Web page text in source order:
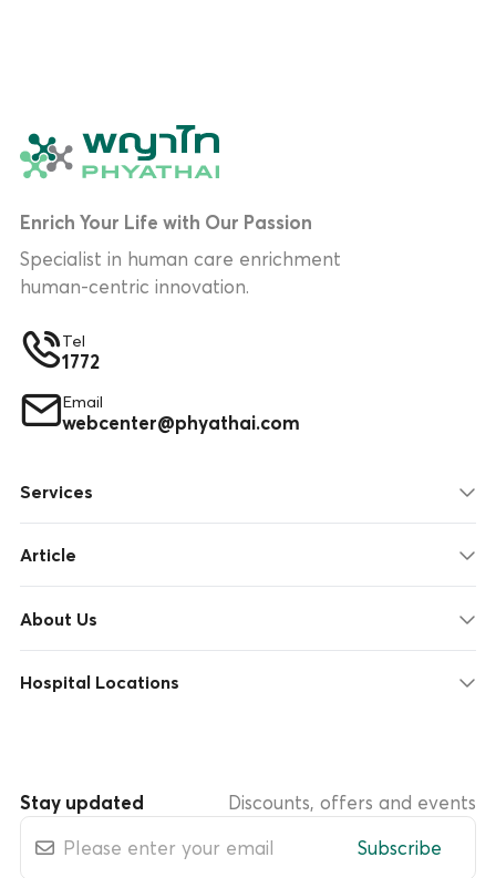
Enrich Your Life with Our Passion
Specialist in human care enrichment
human-centric innovation.
Tel
1772
Email
webcenter@phyathai.com
Services
Article
About Us
Hospital Locations
Stay updated
Discounts, offers and events
Subscribe